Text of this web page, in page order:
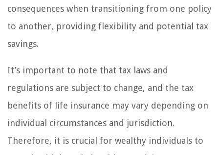
consequences when transitioning from one policy
to another, providing flexibility and potential tax
savings.
It’s important to note that tax laws and
regulations are subject to change, and the tax
benefits of life insurance may vary depending on
individual circumstances and jurisdiction.
Therefore, it is crucial for wealthy individuals to